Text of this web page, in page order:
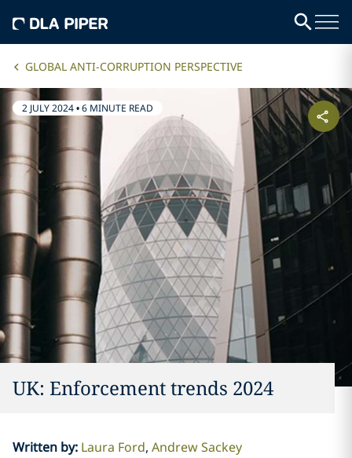
GLOBAL ANTI-CORRUPTION PERSPECTIVE
2 JULY 2024•6 MINUTE READ
UK: Enforcement trends 2024
Written by: Laura Ford Andrew Sackey